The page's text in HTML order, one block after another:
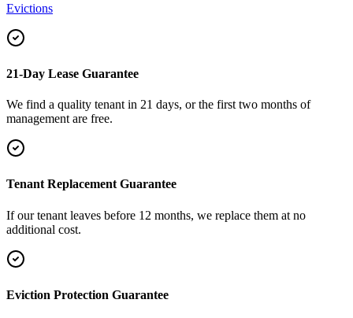
Evictions
21-Day Lease Guarantee
We find a quality tenant in 21 days, or the first two months of
management are free.
Tenant Replacement Guarantee
If our tenant leaves before 12 months, we replace them at no
additional cost.
Eviction Protection Guarantee